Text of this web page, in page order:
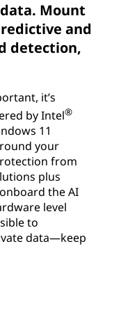
Mount
and
detection,
it’s
by Intel®
11
your
from
plus
the AI
level
to
data—keep